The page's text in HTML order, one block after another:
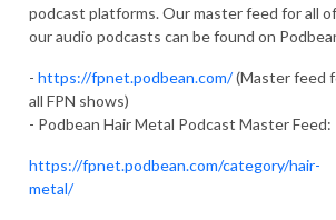
podcast platforms. Our master feed for all of
our audio podcasts can be found on
- https://fpnet.podbean.com/(Master feed
all FPN shows)
- Podbean Hair Metal Podcast Master Feed:
https://fpnet.podbean.com/category/hair-
metal/